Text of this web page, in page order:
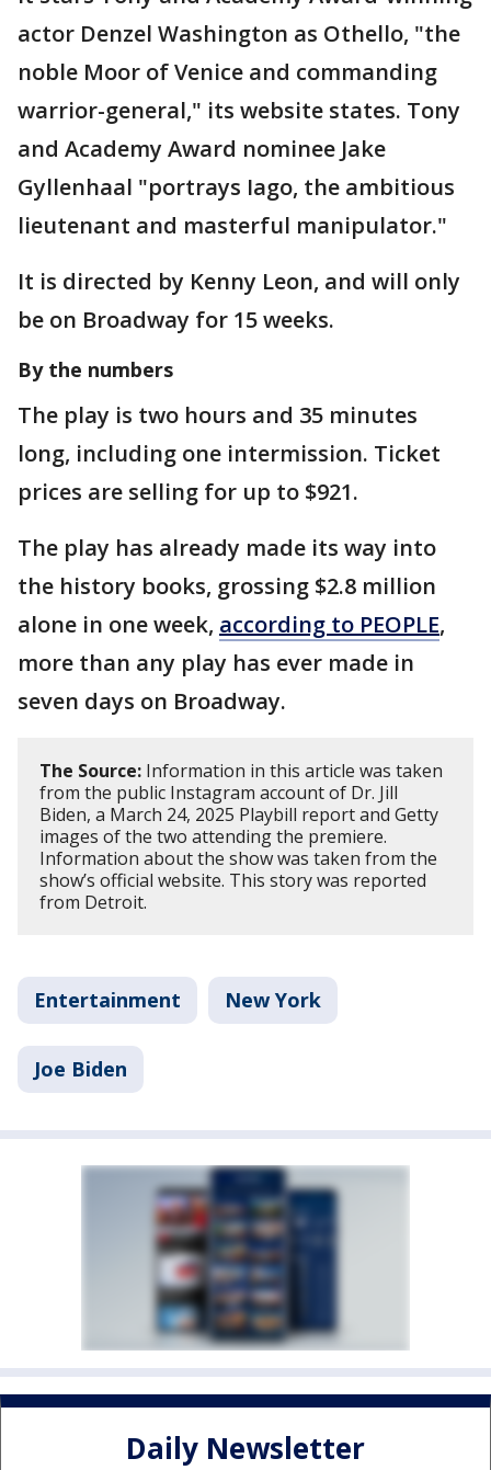
actor Denzel Washington as Othello, "the
noble Moor of Venice and commanding
warrior-general," its website states. Tony
and Academy Award nominee Jake
Gyllenhaal "portrays Iago, the ambitious
lieutenant and masterful manipulator."
It is directed by Kenny Leon, and will only
be on Broadway for 15 weeks.
By the numbers
The play is two hours and 35 minutes
long, including one intermission. Ticket
prices are selling for up to $921.
The play has already made its way into
the history books, grossing $2.8 million
alone in one week, according to PEOPLE,
more than any play has ever made in
seven days on Broadway.
The Source: Information in this article was taken
from the public Instagram account of Dr. Jill
Biden, a March 24, 2025 Playbill report and Getty
images of the two attending the premiere.
Information about the show was taken from the
show’s official website. This story was reported
from Detroit.
Entertainment New York
Joe Biden
Daily Newsletter